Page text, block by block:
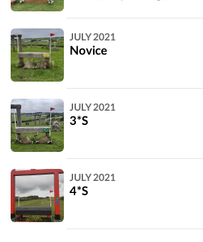
Wiltshire,
UK
Wiltshire,
UK
JULY 2021
Novice
Wiltshire,
UK
JULY 2021
3*S
JULY 2021
4*S